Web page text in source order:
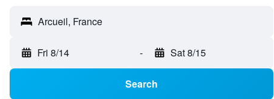
Arcueil, France
Fri 8/14 - Sat 8/15
Search